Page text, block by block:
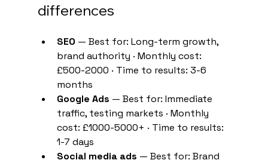
differences
SEO — Best for: Long-term growth,
brand authority · Monthly cost:
£500-2000 · Time to results: 3-6
months
Google Ads — Best for: Immediate
traffic, testing markets · Monthly
cost: £1000-5000+ · Time to results:
1-7 days
Social media ads — Best for: Brand